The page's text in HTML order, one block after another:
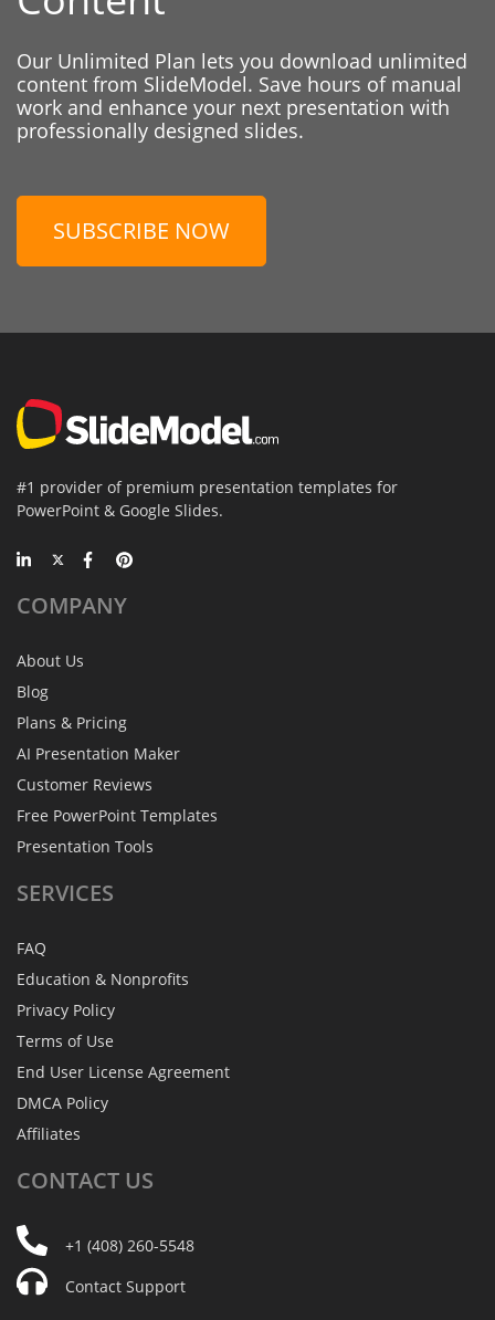
Our Unlimited Plan lets you download unlimited
content from SlideModel. Save hours of manual
work and enhance your next presentation with
professionally designed slides.
SUBSCRIBE NOW
#1 provider of premium presentation templates for
PowerPoint & Google Slides.
COMPANY
About Us
Blog
Plans & Pricing
AI Presentation Maker
Customer Reviews
Free PowerPoint Templates
Presentation Tools
SERVICES
FAQ
Education & Nonprofits
Privacy Policy
Terms of Use
End User License Agreement
DMCA Policy
Affiliates
CONTACT US
+1 (408) 260-5548
Contact Support